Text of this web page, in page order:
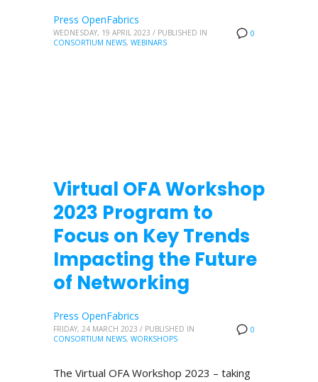
0
Press OpenFabrics
WEDNESDAY, 19 APRIL 2023 / PUBLISHED IN
CONSORTIUM NEWS, WEBINARS
Virtual OFA Workshop
2023 Program to
Focus on Key Trends
Impacting the Future
of Networking
0
Press OpenFabrics
FRIDAY, 24 MARCH 2023 / PUBLISHED IN
CONSORTIUM NEWS, WORKSHOPS
The Virtual OFA Workshop 2023 – taking